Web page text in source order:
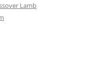
Lamb